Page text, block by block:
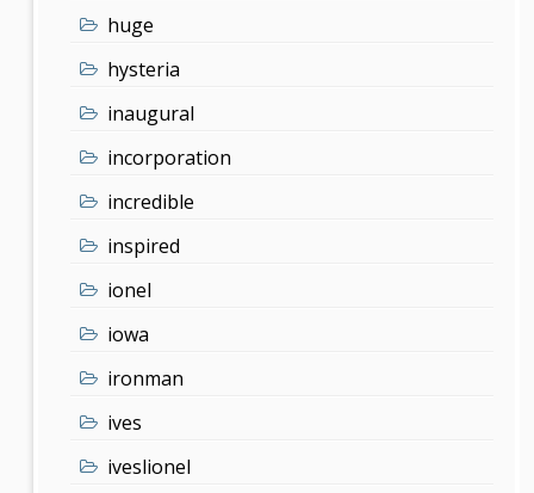
huge
hysteria
inaugural
incorporation
incredible
inspired
ionel
iowa
ironman
ives
iveslionel